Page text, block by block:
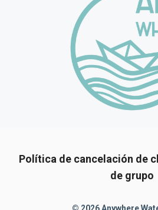
Política de cancelación de
de grupo
© 2026 Anywhere